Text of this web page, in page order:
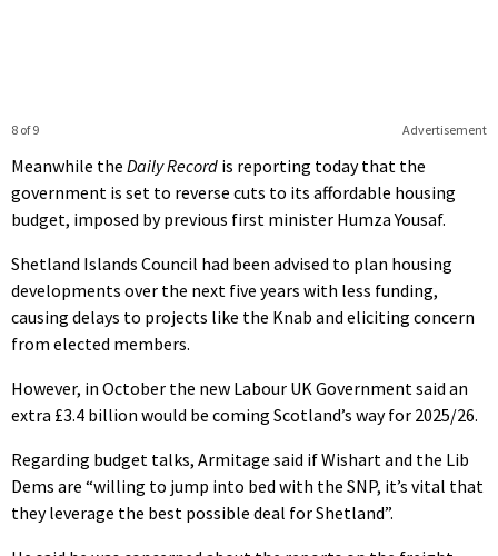
Advertisement
8 of 9
Meanwhile the Daily Record is reporting today that the
government is set to reverse cuts to its affordable housing
budget, imposed by previous first minister Humza Yousaf.
Shetland Islands Council had been advised to plan housing
developments over the next five years with less funding,
causing delays to projects like the Knab and eliciting concern
from elected members.
However, in October the new Labour UK Government said an
extra £3.4 billion would be coming Scotland’s way for 2025/26.
Regarding budget talks, Armitage said if Wishart and the Lib
Dems are “willing to jump into bed with the SNP, it’s vital that
they leverage the best possible deal for Shetland”.